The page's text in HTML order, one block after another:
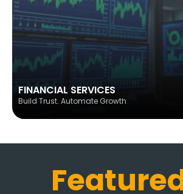
FINANCIAL SERVICES
Build Trust. Automate Growth